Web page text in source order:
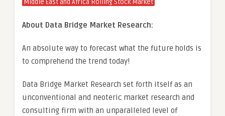
Middle East and Africa Rolling Stock Market
About Data Bridge Market Research:
An absolute way to forecast what the future holds is
to comprehend the trend today!
Data Bridge Market Research set forth itself as an
unconventional and neoteric market research and
consulting firm with an unparalleled level of